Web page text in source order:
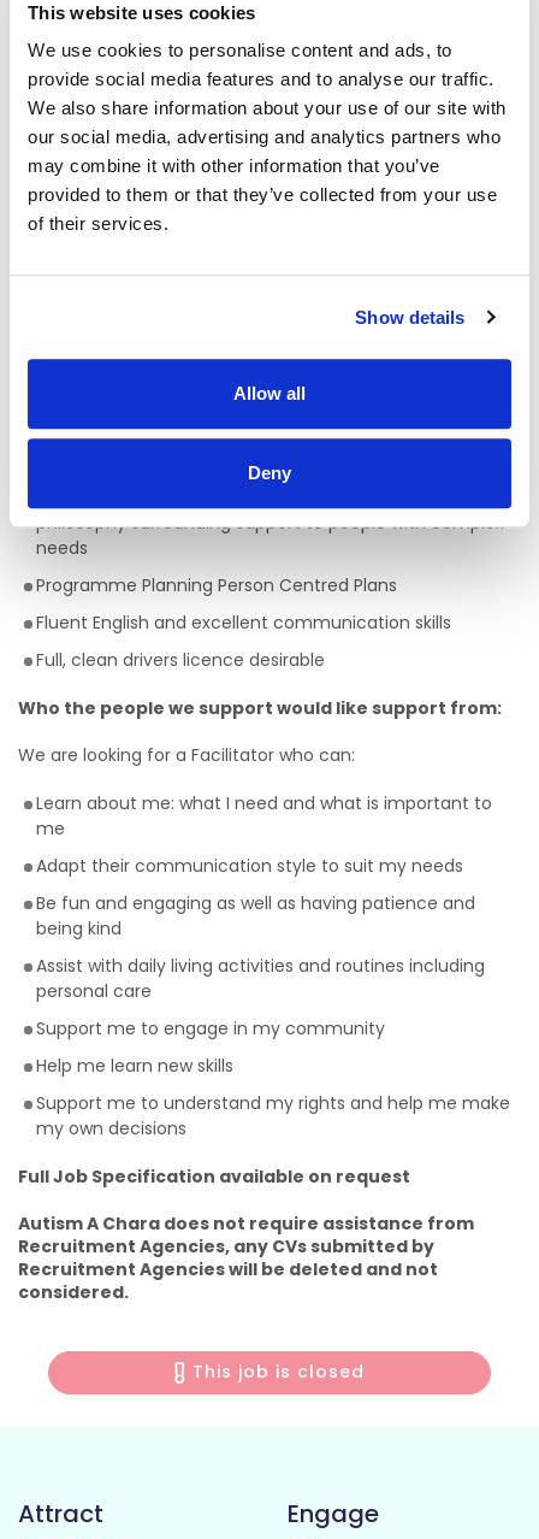
This website uses cookies
We use cookies to personalise content and ads, to
provide social media features and to analyse our traffic.
We also share information about your use of our site with
our social media, advertising and analytics partners who
may combine it with other information that you’ve
provided to them or that they’ve collected from your use
of their services.
Show details
Allow all
Deny
Employee Assistance Programme
Your Birthday off, to treat yourself!
Paid breaks
Fantastic development and career progression
opportunities
Qualifications required for a Facilitator:
(e.g. health, community, care sector) but a genuine
being successful in the role of a Facilitator. This is a truly
knowledge and your career.
Ability to work on own initiative
philosophy surrounding support to people with complex
needs
Programme Planning Person Centred Plans
Fluent English and excellent communication skills
Full, clean drivers licence desirable
Who the people we support would like support from:
We are looking for a Facilitator who can:
Learn about me: what I need and what is important to
me
Adapt their communication style to suit my needs
Be fun and engaging as well as having patience and
being kind
Assist with daily living activities and routines including
personal care
Support me to engage in my community
Help me learn new skills
Support me to understand my rights and help me make
my own decisions
Full Job Specification available on request
Autism A Chara does not require assistance from
Recruitment Agencies, any CVs submitted by
Recruitment Agencies will be deleted and not
considered.
This job is closed
Attract Engage